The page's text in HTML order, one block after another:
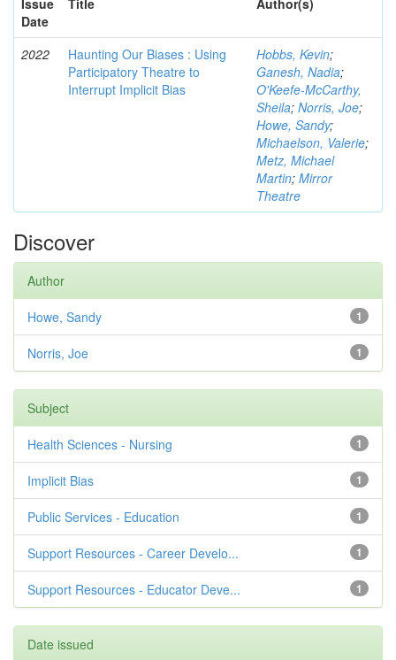
Issue
Date
Title Author(s)
2022
Haunting Our Biases : Using
Participatory Theatre to
Interrupt Implicit Bias
Hobbs, Kevin;
Ganesh, Nadia;
O'Keefe-McCarthy,
Sheila; Norris, Joe;
Howe, Sandy;
Michaelson, Valerie;
Metz, Michael
Martin; Mirror
Theatre
Discover
Author
1
Howe, Sandy
1
Norris, Joe
Subject
1
Health Sciences - Nursing
1
Implicit Bias
1
Public Services - Education
1
Support Resources - Career Develo...
1
Support Resources - Educator Deve...
Date issued